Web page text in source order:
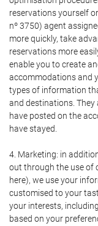
reservations yourself
nº 3750) agent
more quickly, take
reservations more
enable you to create
accommodations and
types of information
and destinations. They
have posted on the
have stayed.
4. Marketing: in
out through the use of
here), we use your
customised to your
your interests,
based on your